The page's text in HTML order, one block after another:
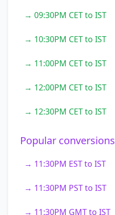
→ 09:30PM CET to IST
→ 10:30PM CET to IST
→ 11:00PM CET to IST
→ 12:00PM CET to IST
→ 12:30PM CET to IST
Popular conversions
→ 11:30PM EST to IST
→ 11:30PM PST to IST
→ 11:30PM GMT to IST